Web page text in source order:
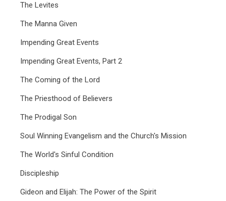
The Levites
The Manna Given
Impending Great Events
Impending Great Events, Part 2
The Coming of the Lord
The Priesthood of Believers
The Prodigal Son
Soul Winning Evangelism and the Church's Mission
The World's Sinful Condition
Discipleship
Gideon and Elijah: The Power of the Spirit